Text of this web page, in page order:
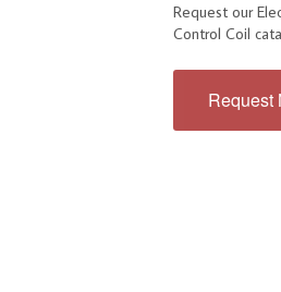
Request our
Control Coil
Request